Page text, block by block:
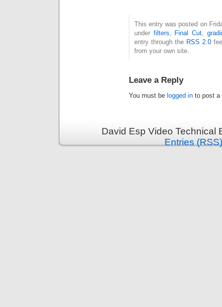
This entry was posted on
under filters Final Cut
entry through the RSS 2.0
from your own site.
Leave a Reply
You must be logged in to post a
David Esp Video
Entries (RSS)